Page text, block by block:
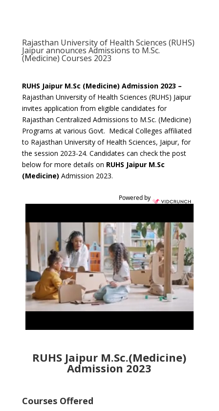
Rajasthan University of Health Sciences (RUHS)
Jaipur announces Admissions to M.Sc.
(Medicine) Courses 2023
RUHS Jaipur M.Sc (Medicine) Admission 2023 –
Rajasthan University of Health Sciences (RUHS) Jaipur
invites application from eligible candidates for
Rajasthan Centralized Admissions to M.Sc. (Medicine)
Programs at various Govt. Medical Colleges affiliated
to Rajasthan University of Health Sciences, Jaipur, for
the session 2023-24. Candidates can check the post
below for more details on RUHS Jaipur M.Sc
(Medicine) Admission 2023.
Powered by
RUHS Jaipur M.Sc.(Medicine)
Admission 2023
Courses Offered